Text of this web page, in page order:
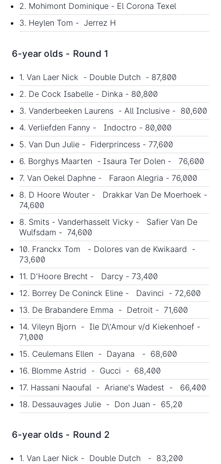
2. Mohimont Dominique - El Corona Texel
3. Heylen Tom - Jerrez H
6-year olds - Round 1
1. Van Laer Nick - Double Dutch - 87,800
2. De Cock Isabelle - Dinka - 80,800
3. Vanderbeeken Laurens - All Inclusive - 80,600
4. Verliefden Fanny - Indoctro - 80,000
5. Van Dun Julie - Fiderprincess - 77,600
6. Borghys Maarten - Isaura Ter Dolen - 76,600
7. Van Oekel Daphne - Faraon Alegria - 76,000
8. D Hoore Wouter - Drakkar Van De Moerhoek -
74,600
8. Smits - Vanderhasselt Vicky - Safier Van De
Wulfsdam - 74,600
10. Franckx Tom - Dolores van de Kwikaard -
73,600
11. D'Hoore Brecht - Darcy - 73,400
12. Borrey De Coninck Eline - Davinci - 72,600
13. De Brabandere Emma - Detroit - 71,600
14. Vileyn Bjorn - Ile D\'Amour v/d Kiekenhoef -
71,000
15. Ceulemans Ellen - Dayana - 68,600
16. Blomme Astrid - Gucci - 68,400
17. Hassani Naoufal - Ariane's Wadest - 66,400
18. Dessauvages Julie - Don Juan - 65,20
6-year olds - Round 2
1. Van Laer Nick - Double Dutch - 83,200